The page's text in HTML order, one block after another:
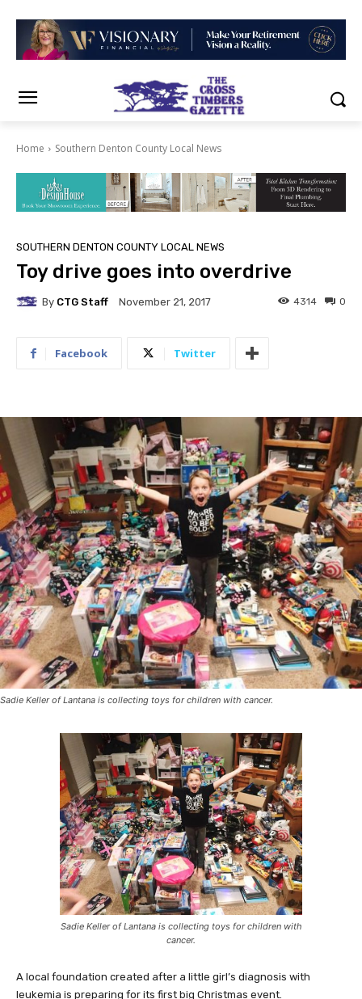
Home Southern Denton County Local News
SOUTHERN DENTON COUNTY LOCAL NEWS
Toy drive goes into overdrive
By CTG Staff November 21, 2017 0
4314
Facebook Twitter
Sadie Keller of Lantana is collecting toys for children with cancer.
Sadie Keller of Lantana is collecting toys for children with
cancer.
A local foundation created after a little girl’s diagnosis with
leukemia is preparing for its first big Christmas event.